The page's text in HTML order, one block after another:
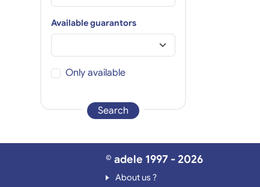
Available guarantors
Only available
Search
© adele 1997 - 2026
About us ?